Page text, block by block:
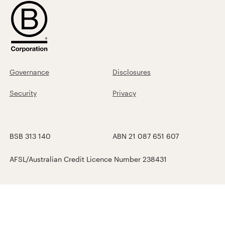
Governance Disclosures
Security Privacy
BSB 313 140 ABN 21 087 651 607
AFSL/Australian Credit Licence Number 238431